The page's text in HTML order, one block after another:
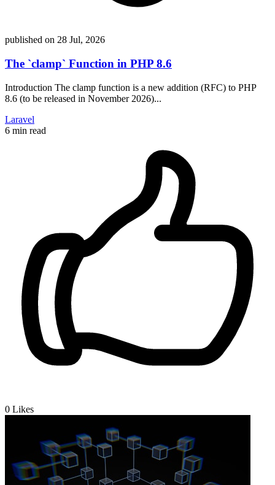
published on 28 Jul, 2026
The `clamp` Function in PHP 8.6
Introduction The clamp function is a new addition (RFC) to PHP
8.6 (to be released in November 2026)...
Laravel
6 min read
0 Likes